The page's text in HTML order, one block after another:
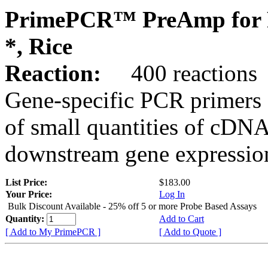
PrimePCR™ PreAmp for
*, Rice
Reaction:
400 reactions
Gene-specific PCR
of small quantities of
downstream gene
List Price:
$183.00
Your Price:
Log In
Bulk Discount Available - 25% off 5 or more Probe Based Assays
Quantity:
Add to Cart
[ Add to My PrimePCR ]
[ Add to Quote ]